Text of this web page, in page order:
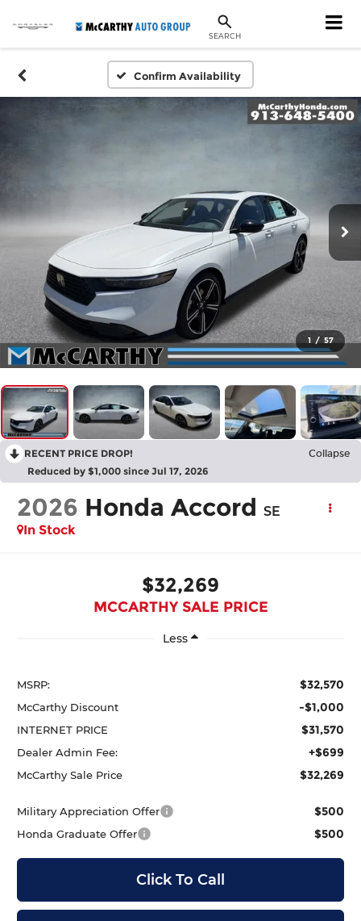
SEARCH
Confirm Availability
1 / 57
RECENT PRICE DROP! Collapse
Reduced by $1,000 since Jul 17, 2026
2026 Honda Accord SE
In Stock
$32,269
MCCARTHY SALE PRICE
Less
MSRP: $32,570
McCarthy Discount -$1,000
INTERNET PRICE $31,570
Dealer Admin Fee: +$699
McCarthy Sale Price $32,269
Military Appreciation Offer $500
Honda Graduate Offer $500
Click To Call